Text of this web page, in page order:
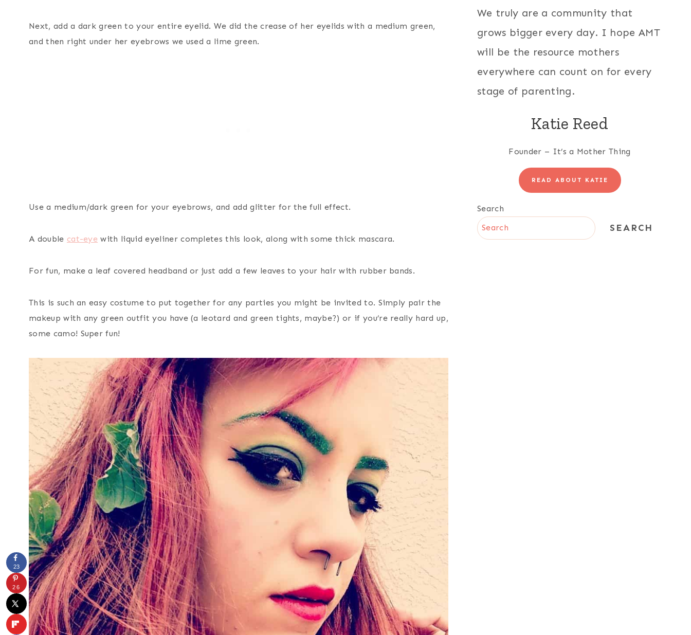
Next, add a dark green to your entire eyelid. We did the crease of her eyelids with a medium green,
and then right under her eyebrows we used a lime green.
Use a medium/dark green for your eyebrows, and add glitter for the full effect.
A double cat-eye with liquid eyeliner completes this look, along with some thick mascara.
For fun, make a leaf covered headband or just add a few leaves to your hair with rubber bands.
This is such an easy costume to put together for any parties you might be invited to. Simply pair the
makeup with any green outfit you have (a leotard and green tights, maybe?) or if you’re really hard up,
some camo! Super fun!
We truly are a community that
grows bigger every day. I hope AMT
will be the resource mothers
everywhere can count on for every
stage of parenting.
Katie Reed
Founder – It’s a Mother Thing
READ ABOUT KATIE
Search
SEARCH
23
26